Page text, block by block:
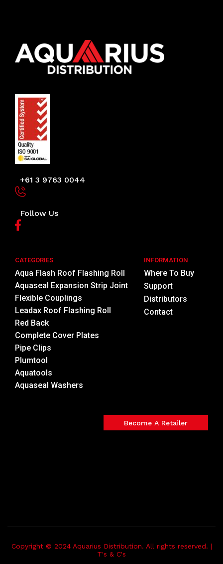
+61 3 9763 0044
Follow Us
CATEGORIES
Aqua Flash Roof Flashing Roll
Aquaseal Expansion Strip Joint
Flexible Couplings
Leadax Roof Flashing Roll
Red Back
Complete Cover Plates
Pipe Clips
Plumtool
Aquatools
Aquaseal Washers
INFORMATION
Where To Buy
Support
Distributors
Contact
Become A Retailer
Copyright © 2024 Aquarius Distribution. All rights reserved. |
T's & C's